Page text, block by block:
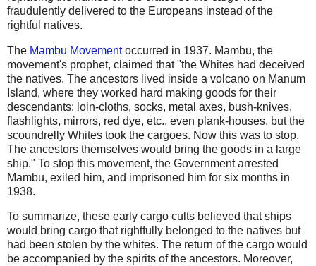
fraudulently delivered to the Europeans instead of the
rightful natives.
The Mambu Movementoccurred in 1937. Mambu, the
movement's prophet, claimed that "the Whites had deceived
the natives. The ancestors lived inside a volcano on Manum
Island, where they worked hard making goods for their
descendants: loin-cloths, socks, metal axes, bush-knives,
flashlights, mirrors, red dye, etc., even plank-houses, but the
scoundrelly Whites took the cargoes. Now this was to stop.
The ancestors themselves would bring the goods in a large
ship." To stop this movement, the Government arrested
Mambu, exiled him, and imprisoned him for six months in
1938.
To summarize, these early cargo cults believed that ships
would bring cargo that rightfully belonged to the natives but
had been stolen by the whites. The return of the cargo would
be accompanied by the spirits of the ancestors. Moreover,